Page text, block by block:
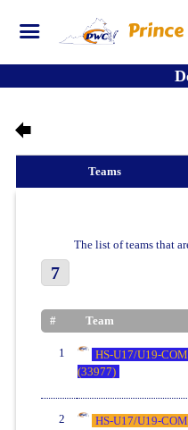
Teams
The list of teams that
7
# Team
1
HS-U17/U19-
(33977)
2
HS-U17/U19-